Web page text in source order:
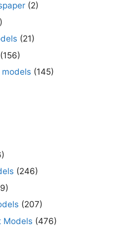
(2)
(21)
(156)
(145)
(246)
(207)
Models (476)